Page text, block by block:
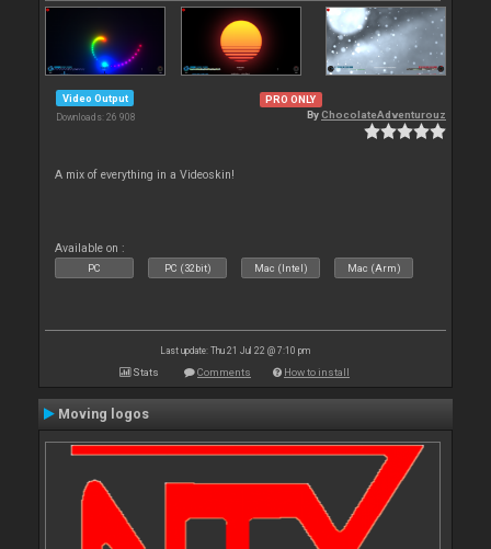
Video Output
Downloads: 26 908
PRO ONLY
ByChocolateAdventurouz
A mix of everything in a Videoskin!
Available on :
PC PC (32bit) Mac (Intel) Mac (Arm)
Last update: Thu 21 Jul 22 @ 7:10 pm
Stats Comments How to install
Moving logos